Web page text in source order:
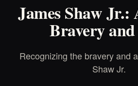
James Shaw
Bravery
Recognizing the bravery and
Shaw Jr.